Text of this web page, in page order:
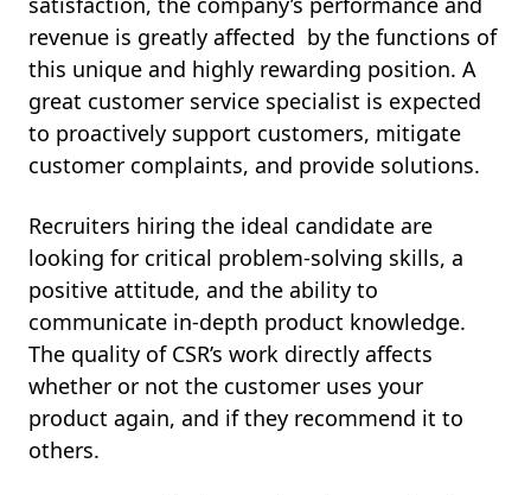
revenue is greatly affected by the functions of
this unique and highly rewarding position. A
great customer service specialist is expected
to proactively support customers, mitigate
customer complaints, and provide solutions.
Recruiters hiring the ideal candidate are
looking for critical problem-solving skills, a
positive attitude, and the ability to
communicate in-depth product knowledge.
The quality of CSR’s work directly affects
whether or not the customer uses your
product again, and if they recommend it to
others.